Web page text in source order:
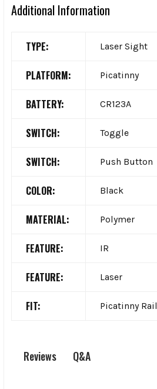
Additional Information
TYPE: Laser Sight
PLATFORM: Picatinny
BATTERY: CR123A
SWITCH: Toggle
SWITCH: Push Button
COLOR: Black
MATERIAL: Polymer
FEATURE: IR
FEATURE: Laser
FIT: Picatinny Rail
Reviews Q&A